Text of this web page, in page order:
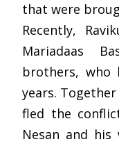
that were
Recently,
Mariadaas
brothers, who
years.
fled the
Nesan and